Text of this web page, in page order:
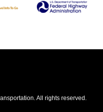
All rights reserved.